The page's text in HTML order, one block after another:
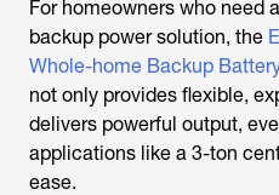
For homeowners who need
backup power solution, the
Whole-home Backup
not only provides flexible,
delivers powerful output,
applications like a 3-ton
ease.